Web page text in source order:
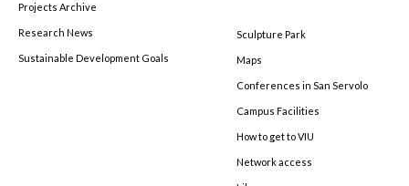
Projects Archive
Research News
Sustainable Development Goals
Sculpture Park
Maps
Conferences in San Servolo
Campus Facilities
How to get to VIU
Network access